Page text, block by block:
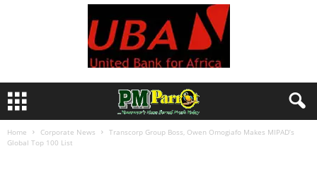
Home Corporate News
Transcorp Group Boss, Owen Omogiafo Makes MIPAD’s
Global Top 100 List